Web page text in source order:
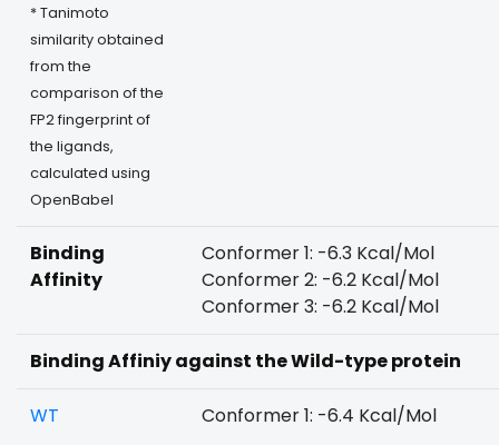
* Tanimoto
similarity obtained
from the
comparison of the
FP2 fingerprint of
the ligands,
calculated using
OpenBabel
Binding
Affinity
Conformer 1: -6.3 Kcal/Mol
Conformer 2: -6.2 Kcal/Mol
Conformer 3: -6.2 Kcal/Mol
Binding Affiniy against the Wild-type protein
WT Conformer 1: -6.4 Kcal/Mol